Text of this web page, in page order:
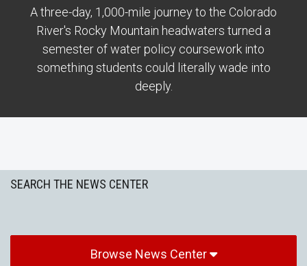
A three-day, 1,000-mile journey to the Colorado
River's Rocky Mountain headwaters turned a
semester of water policy coursework into
something students could literally wade into
deeply.
SEARCH THE NEWS CENTER
Browse News Center